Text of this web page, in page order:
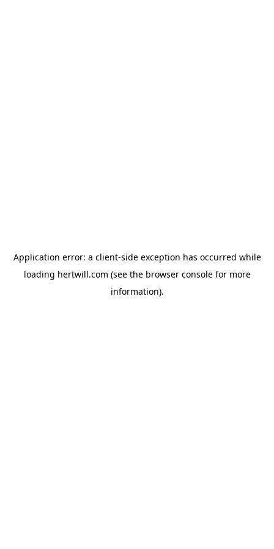
Application error: a client-side exception has occurred while
loading hertwill.com (see the browser consolefor more
information).